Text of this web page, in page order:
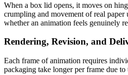
When a box lid opens, it moves on
crumpling and movement of real paper
whether an animation feels genuinely
Rendering, Revision, and
Each frame of animation requires
packaging take longer per frame due